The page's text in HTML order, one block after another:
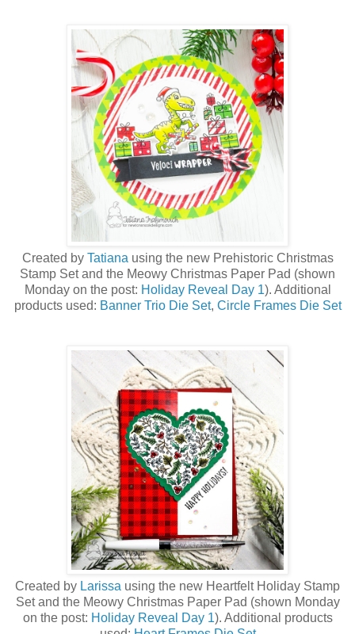
Created by Tatiana using the new Prehistoric Christmas
Stamp Set and the Meowy Christmas Paper Pad (shown
Monday on the post: Holiday Reveal Day 1). Additional
products used: Banner Trio Die Set, Circle Frames Die Set
Created by Larissa using the new Heartfelt Holiday Stamp
Set and the Meowy Christmas Paper Pad (shown Monday
on the post: Holiday Reveal Day 1). Additional products